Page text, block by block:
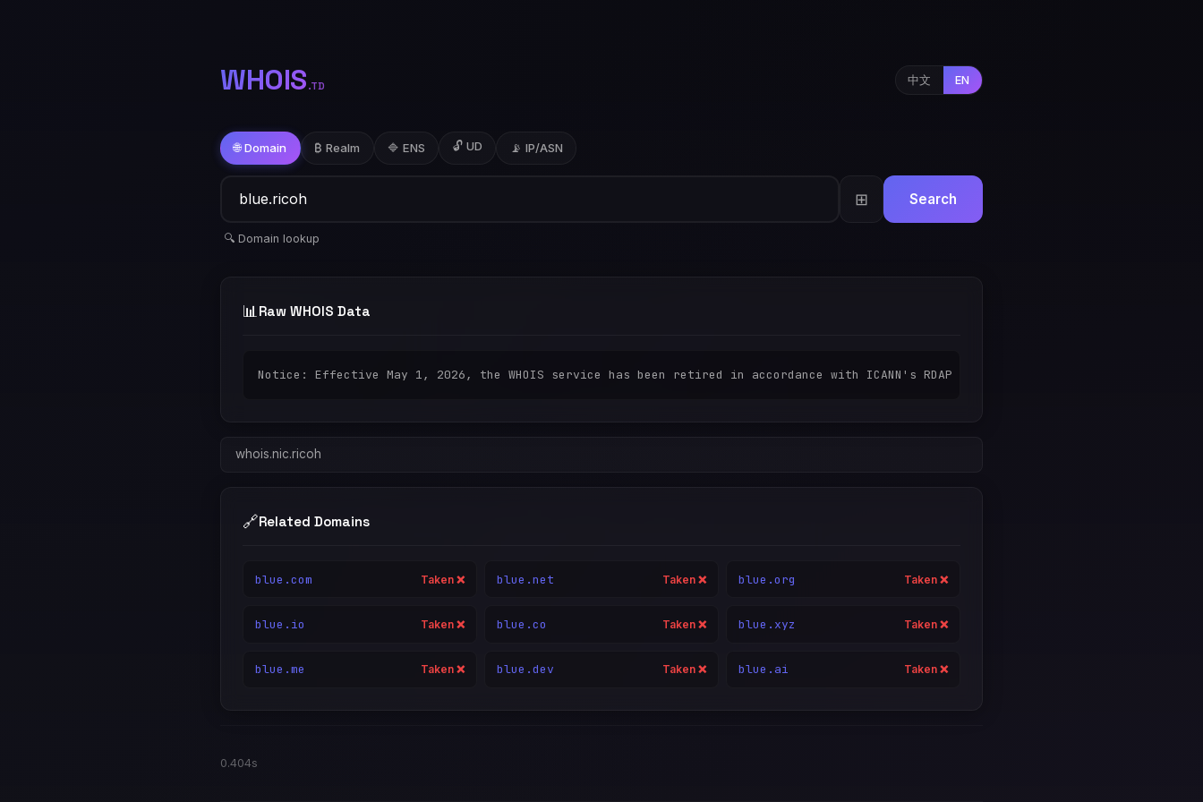
WHOIS.TD 中文 EN
🌐 Domain ₿ Realm 🔷 ENS 🔓 UD 📡 IP/ASN
⊞ Search
🔍 Domain lookup
📊 Raw WHOIS Data
Notice: Effective May 1, 2026, the WHOIS service has been retired in accordance with ICANN's RDAP transition policy. All
whois.nic.ricoh
🔗Related Domains
blue.com Taken ❌ blue.net Taken ❌ blue.org Taken ❌
blue.io Taken ❌ blue.co Taken ❌ blue.xyz Taken ❌
blue.me Taken ❌ blue.dev Taken ❌ blue.ai Taken ❌
0.404s